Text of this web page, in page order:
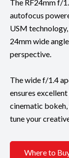
The RF24mm f/
autofocus
USM
24mm wide
perspective.
The wide f/1.4
ensures
cinematic
tune your
Where to